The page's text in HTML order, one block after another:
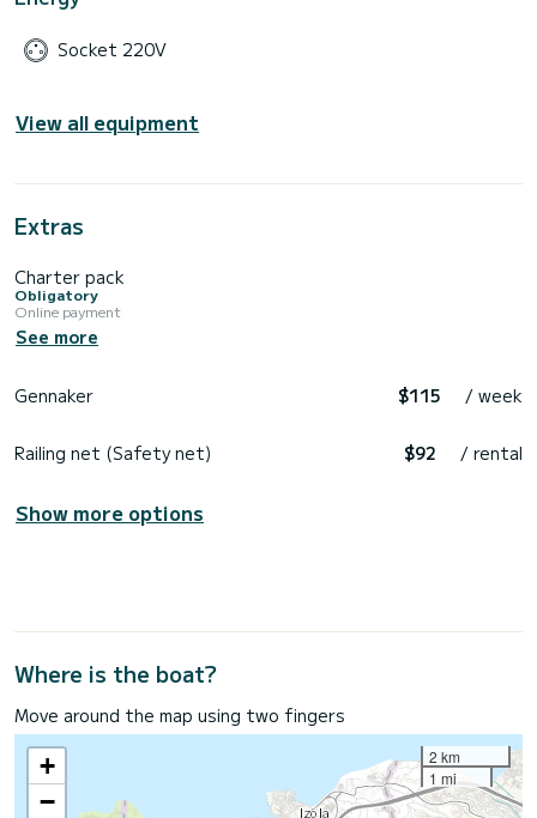
Socket 220V
View all equipment
Extras
Charter pack
Obligatory
Online payment
See more
Gennaker $115 / week
Railing net (Safety net) $92 / rental
Show more options
Where is the boat?
Move around the map using two fingers
+
−
2 km
1 mi